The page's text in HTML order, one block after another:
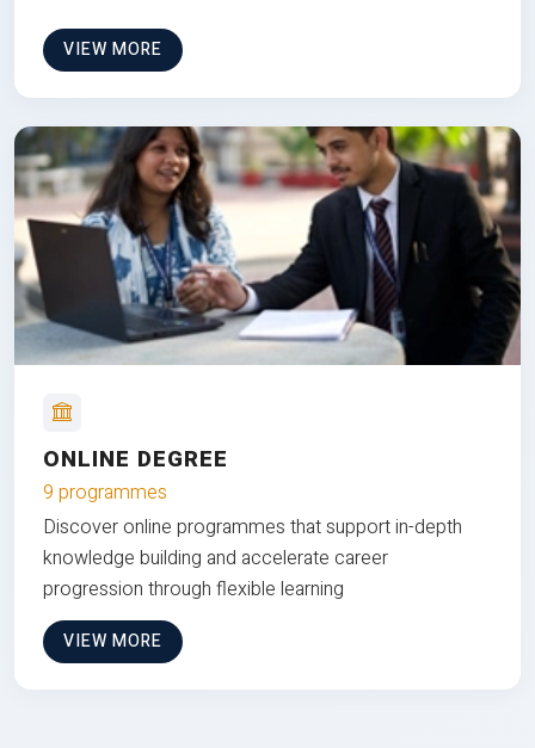
VIEW MORE
ONLINE DEGREE
9 programmes
Discover online programmes that support in-depth
knowledge building and accelerate career
progression through flexible learning
VIEW MORE